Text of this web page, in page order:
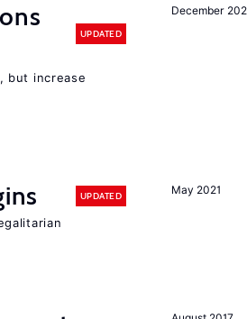
December
UPDATED
but increase
May 2021
UPDATED